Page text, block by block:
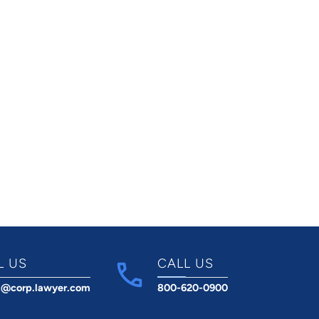
US CALL US
800-620-0900